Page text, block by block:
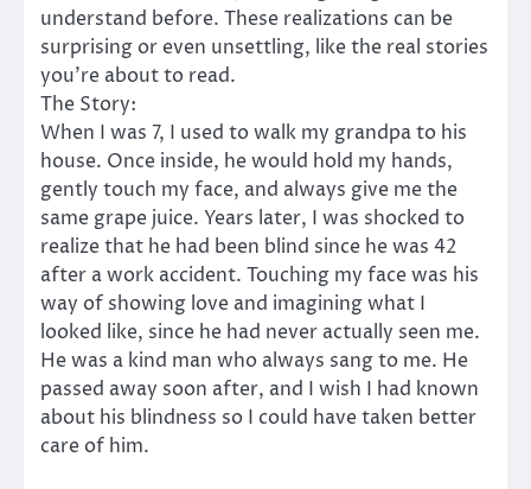
understand before. These realizations can be
surprising or even unsettling, like the real stories
you’re about to read.
The Story:
When I was 7, I used to walk my grandpa to his
house. Once inside, he would hold my hands,
gently touch my face, and always give me the
same grape juice. Years later, I was shocked to
realize that he had been blind since he was 42
after a work accident. Touching my face was his
way of showing love and imagining what I
looked like, since he had never actually seen me.
He was a kind man who always sang to me. He
passed away soon after, and I wish I had known
about his blindness so I could have taken better
care of him.